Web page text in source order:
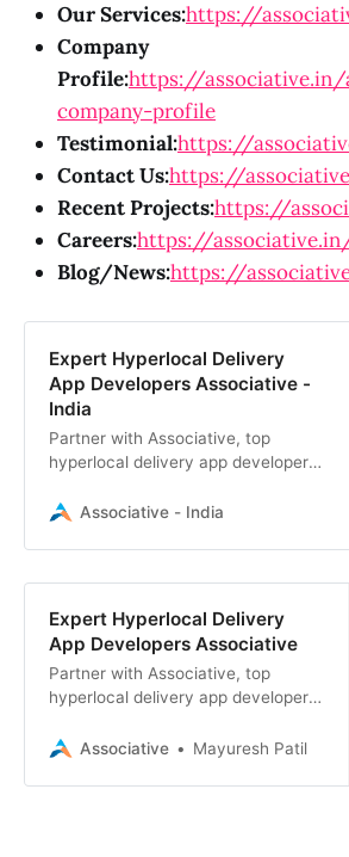
Our Services:https://
Company
Profile:https://associative.in/
company-profile
Testimonial:https://
Contact Us:https://
Recent Projects:https://
Careers:https://
Blog/News:https://
Expert Hyperlocal Delivery
App Developers Associative -
India
Partner with Associative, top
hyperlocal delivery app developers
apps with transparent billing and
Associative - India
Expert Hyperlocal Delivery
App Developers Associative
Partner with Associative, top
hyperlocal delivery app developers
software and mobile apps with
billing.
Associative Mayuresh Patil